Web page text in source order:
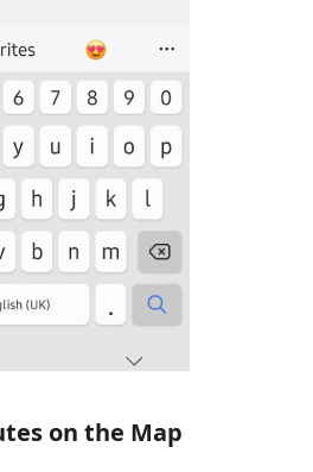
on the Map